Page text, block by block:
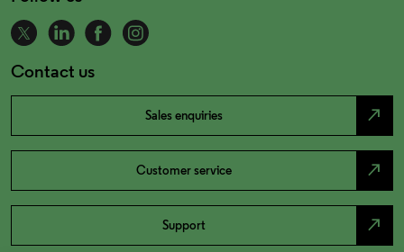
Contact us
Sales enquiries north_east
Customer service north_east
Support north_east